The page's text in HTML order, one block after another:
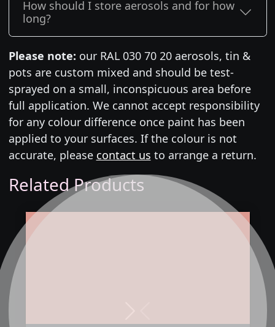
How should I store aerosols and for how
long?
Please note: our RAL 030 70 20 aerosols, tin &
pots are custom mixed and should be test-
sprayed on a small, inconspicuous area before
full application. We cannot accept responsibility
for any colour difference once paint has been
applied to your surfaces. If the colour is not
accurate, please contact us to arrange a return.
Related Products